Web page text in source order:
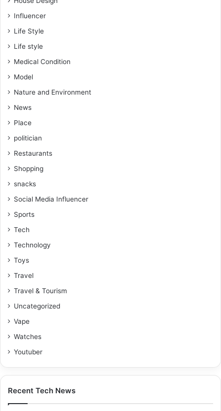
Influencer
Life Style
Life style
Medical Condition
Model
Nature and Environment
News
Place
politician
Restaurants
Shopping
snacks
Social Media Influencer
Sports
Tech
Technology
Toys
Travel
Travel & Tourism
Uncategorized
Vape
Watches
Youtuber
Recent Tech News